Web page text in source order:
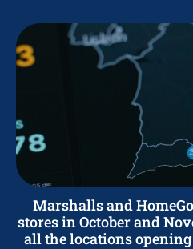
Marshalls and
stores in October and
all the locations